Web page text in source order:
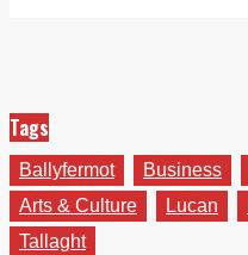
Tags
Ballyfermot Business
Arts & Culture
Lucan
Tallaght